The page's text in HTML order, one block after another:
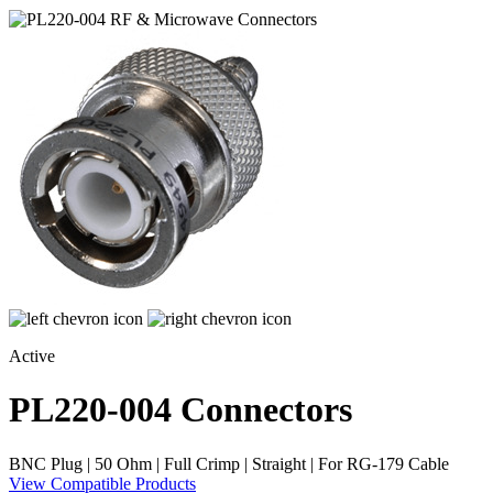
Active
PL220-004 Connectors
BNC Plug | 50 Ohm | Full Crimp | Straight | For RG-179 Cable
View Compatible Products